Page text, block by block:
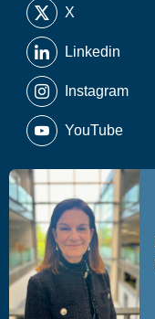
X
Linkedin
Instagram
YouTube